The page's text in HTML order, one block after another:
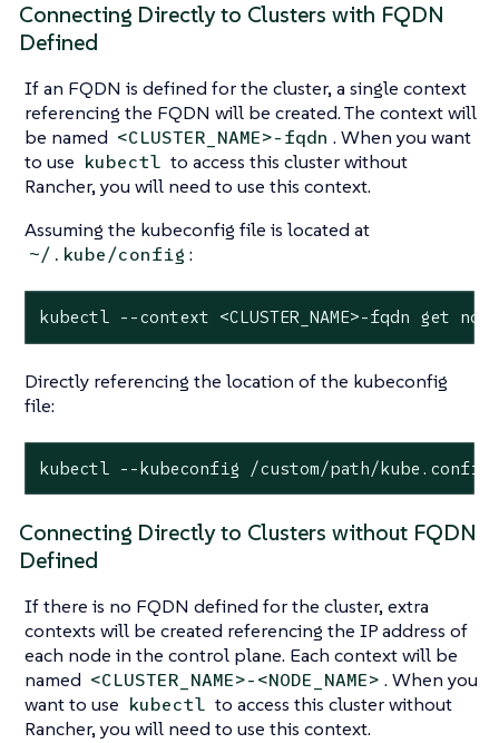
Connecting Directly to Clusters with FQDN
Defined
If an FQDN is defined for the cluster, a single context
referencing the FQDN will be created. The context will
be named <CLUSTER_NAME>-fqdn . When you want
to use kubectl to access this cluster without
Rancher, you will need to use this context.
Assuming the kubeconfig file is located at
~/.kube/config :
kubectl --context <CLUSTER_NAME>-fqdn get
Directly referencing the location of the kubeconfig
file:
kubectl --kubeconfig /custom/path/kube.config --
Connecting Directly to Clusters without FQDN
Defined
If there is no FQDN defined for the cluster, extra
contexts will be created referencing the IP address of
each node in the control plane. Each context will be
named <CLUSTER_NAME>-<NODE_NAME> . When you
want to use kubectl to access this cluster without
Rancher, you will need to use this context.